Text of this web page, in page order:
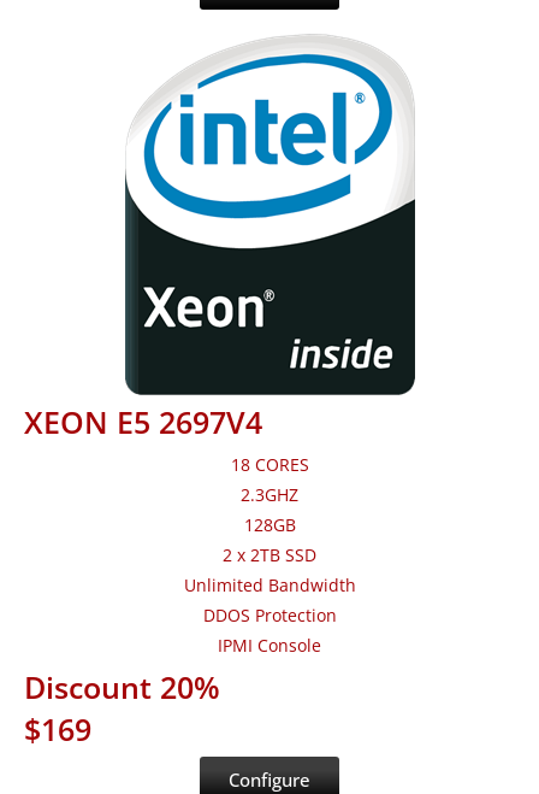
XEON E5 2697V4
18 CORES
2.3GHZ
128GB
2 x 2TB SSD
Unlimited Bandwidth
DDOS Protection
IPMI Console
Discount 20%
$169
Configure